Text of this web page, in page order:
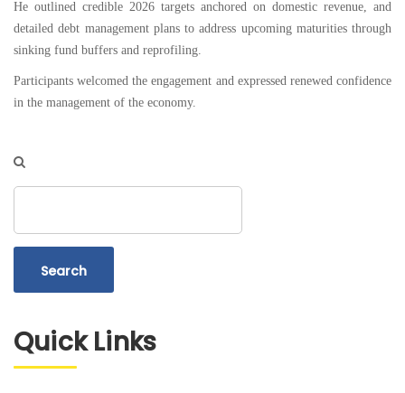
He outlined credible 2026 targets anchored on domestic revenue, and
detailed debt management plans to address upcoming maturities through
sinking fund buffers and reprofiling.
Participants welcomed the engagement and expressed renewed confidence
in the management of the economy.
Quick Links